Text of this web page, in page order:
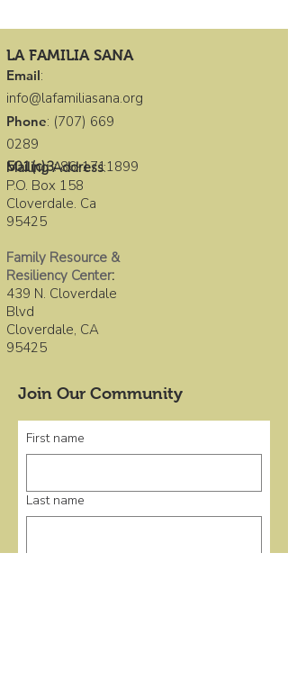
LA FAMILIA SANA
Email:
info@lafamiliasana.org
Phone: (707) 669
0289
501(c)3:86-1711899
Join Our Community
First name
Last name
Mailing Address:
P.O. Box 158
Cloverdale. Ca
95425
Family Resource &
Resiliency Center:
439 N. Cloverdale
Blvd
Cloverdale, CA
95425